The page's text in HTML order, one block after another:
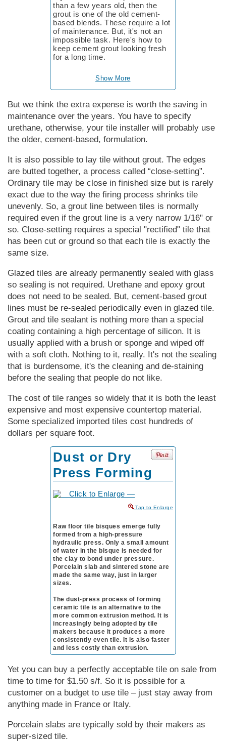
than a few years old, then the
grout is one of the old cement-
based blends. These require a lot
of maintenance. But, it's not an
impossible task. Here's how to
keep cement grout looking fresh
for a long time.
Show More
But we think the extra expense is worth the saving in
maintenance over the years. You have to specify
urethane, otherwise, your tile installer will probably use
the older, cement-based, formulation.
It is also possible to lay tile without grout. The edges
are butted together, a process called
close-setting .
Ordinary tile may be close in finished size but is rarely
exact due to the way the firing process shrinks tile
unevenly. So, a grout line between tiles is normally
required even if the grout line is a very narrow 1/16" or
so. Close-setting requires a special "rectified" tile that
has been cut or ground so that each tile is exactly the
same size.
Glazed tiles are already permanently sealed with glass
so sealing is not required. Urethane and epoxy grout
does not need to be sealed. But, cement-based grout
lines must be re-sealed periodically even in glazed tile.
Grout and tile sealant is nothing more than a special
coating containing a high percentage of silicon. It is
usually applied with a brush or sponge and wiped off
with a soft cloth. Nothing to it, really. It's not the sealing
that is burdensome, it's the cleaning and de-staining
before the sealing that people do not like.
The cost of tile ranges so widely that it is both the least
expensive and most expensive countertop material.
Some specialized imported tiles cost hundreds of
dollars per square foot.
Dust or Dry
Press Forming
to Enlarge
Raw floor tile bisques emerge fully
formed from a high-pressure
hydraulic press. Only a small amount
of water in the bisque is needed for
the clay to bond under pressure.
Porcelain slab and sintered stone are
made the same way, just in larger
sizes.
The dust-press process of forming
ceramic tile is an alternative to the
more common extrusion method. It is
increasingly being adopted by tile
makers because it produces a more
consistently even tile. It is also faster
and less costly than extrusion.
Yet you can buy a perfectly acceptable tile on sale from
time to time for $1.50 s/f. So it is possible for a
customer on a budget to use tile – just stay away from
anything made in France or Italy.
Porcelain slabs are typically sold by their makers as
super-sized tile.